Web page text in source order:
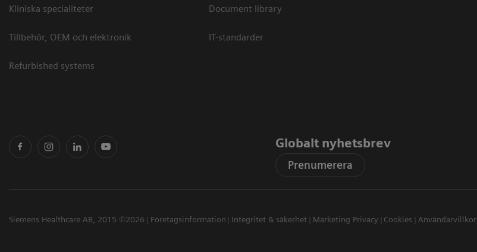
Kliniska specialiteter
Tillbehör, OEM och elektronik
Refurbished systems
Document library
IT-standarder
Globalt nyhetsbrev
Prenumerera
Siemens Healthcare AB, 2015 ©2026 Företagsinformation Integritet & säkerhet Marketing Privacy Cookies Användarvillkor